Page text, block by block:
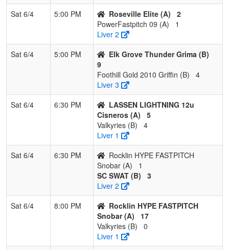
Sat 6/4
5:00 PM Roseville Elite (A)
2
PowerFastpitch 09 (A)
1
Liver 2
Sat 6/4
5:00 PM
Elk Grove Thunder Grima (B)
9
Foothill Gold 2010 Griffin (B)
4
Liver 3
Sat 6/4
6:30 PM
LASSEN LIGHTNING 12u
Cisneros (A)
5
Valkyries (B)
4
Liver 1
Sat 6/4
6:30 PM
Rocklin HYPE FASTPITCH
Snobar (A)
1
SC SWAT (B)
3
Liver 2
Sat 6/4
8:00 PM
Rocklin HYPE FASTPITCH
Snobar (A)
17
Valkyries (B)
0
Liver 1